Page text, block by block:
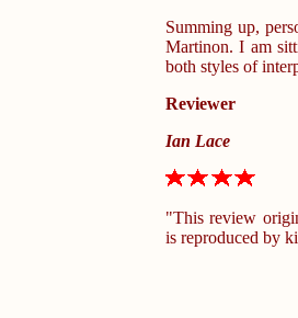
Summing up,
Martinon. I am
both styles of
Reviewer
Ian Lace
"This review
is reproduced by